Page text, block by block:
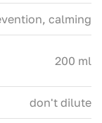
calming
200 ml
don't dilute